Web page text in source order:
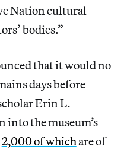
Nation cultural
bodies.”
that it would no
days before
Erin L.
into the museum’s
2,000 of whichare of